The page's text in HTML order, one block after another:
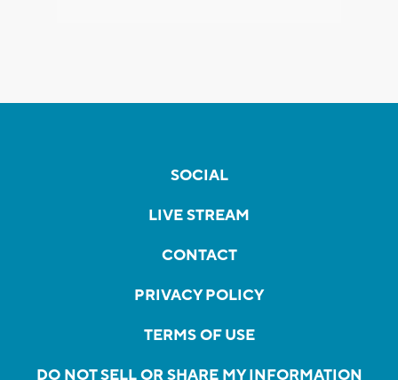
SOCIAL
LIVE STREAM
CONTACT
PRIVACY POLICY
TERMS OF USE
DO NOT SELL OR SHARE MY INFORMATION